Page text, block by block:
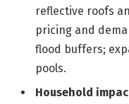
reflective roofs
pricing and
flood buffers;
pools.
Household